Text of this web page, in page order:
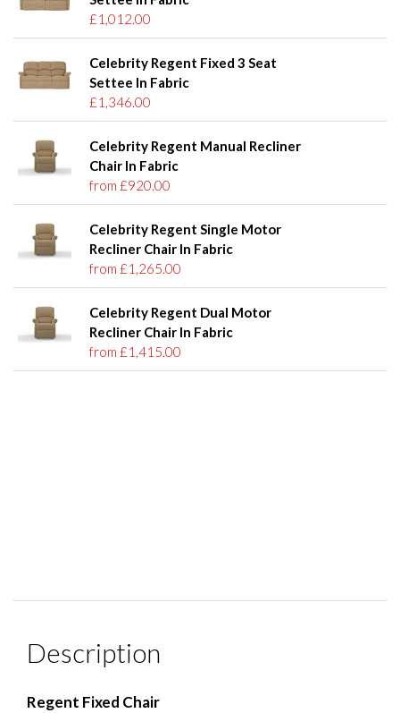
£1,012.00
Celebrity Regent Fixed 3 Seat
Settee In Fabric
£1,346.00
Celebrity Regent Manual Recliner
Chair In Fabric
from £920.00
Celebrity Regent Single Motor
Recliner Chair In Fabric
from £1,265.00
Celebrity Regent Dual Motor
Recliner Chair In Fabric
from £1,415.00
Description
Regent Fixed Chair